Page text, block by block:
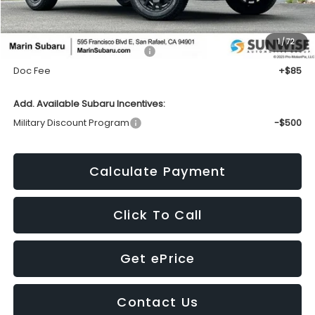
1/72
Less
Total Suggested Retail Price:
$41,509
Doc Fee
+$85
Add. Available Subaru Incentives:
Military Discount Program
-$500
Calculate Payment
Click To Call
Get ePrice
Contact Us